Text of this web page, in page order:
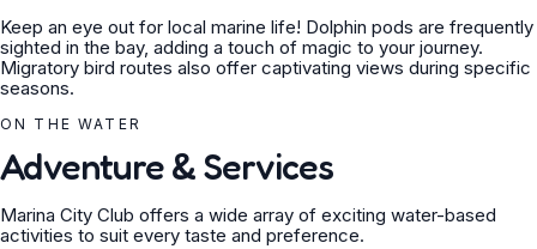
Keep an eye out for local marine life! Dolphin pods are frequently
sighted in the bay, adding a touch of magic to your journey.
Migratory bird routes also offer captivating views during specific
seasons.
ON THE WATER
Adventure & Services
Marina City Club offers a wide array of exciting water-based
activities to suit every taste and preference.